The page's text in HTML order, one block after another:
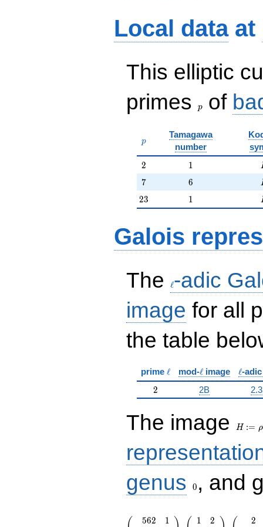
Local dataat
This elliptic
primes
p of
p
p
Tamagawa
number
2
2 11
7
7 6
6
23
23 11
Galois
The
ℓ-adic
image for all
the table
prime \ell
ℓ mod-\ell
ℓimage \ell
ℓ-
2
2 2B
The image H := ρ
genus
0 , and
1007 & 0
562
1
1
2
2